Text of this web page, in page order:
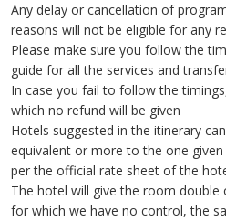
Any delay or cancellation of
reasons will not be eligible for any
Please make sure you follow the
guide for all the services and
In case you fail to follow the
which no refund will be given
Hotels suggested in the itinerary
equivalent or more to the one
per the official rate sheet of the
The hotel will give the room double
for which we have no control, the